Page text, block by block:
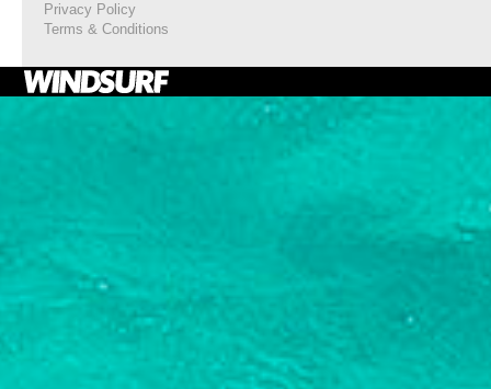
Privacy Policy
Terms & Conditions